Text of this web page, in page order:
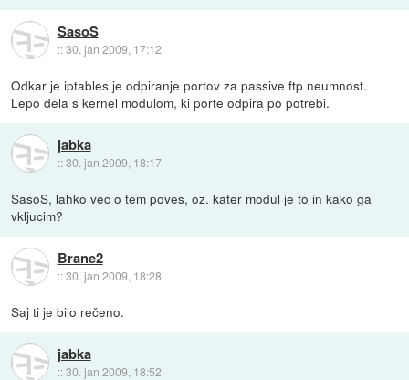
SasoS
::30. jan 2009, 17:12
Odkar je iptables je odpiranje portov za passive ftp neumnost.
Lepo dela s kernel modulom, ki porte odpira po potrebi.
jabka
::30. jan 2009, 18:17
SasoS, lahko vec o tem poves, oz. kater modul je to in kako ga
vkljucim?
Brane2
::30. jan 2009, 18:28
Saj ti je bilo rečeno.
jabka
::30. jan 2009, 18:52